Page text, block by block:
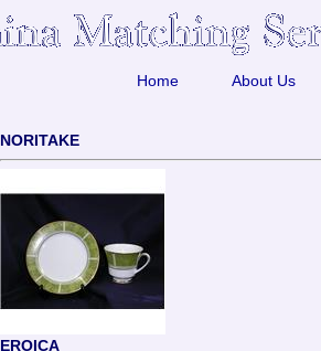
Home About Us
NORITAKE
EROICA